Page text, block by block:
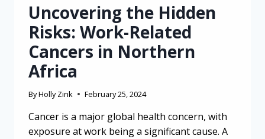
Uncovering the Hidden
Risks: Work-Related
Cancers in Northern
Africa
ByHolly Zink February 25, 2024
Cancer is a major global health concern, with
exposure at work being a significant cause. A